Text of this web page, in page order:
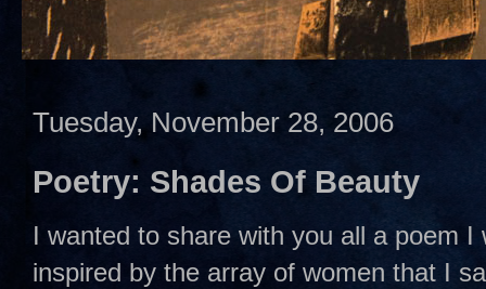
Tuesday, November 28, 2006
Poetry: Shades Of Beauty
I wanted to share with you all a poem
inspired by the array of women that I